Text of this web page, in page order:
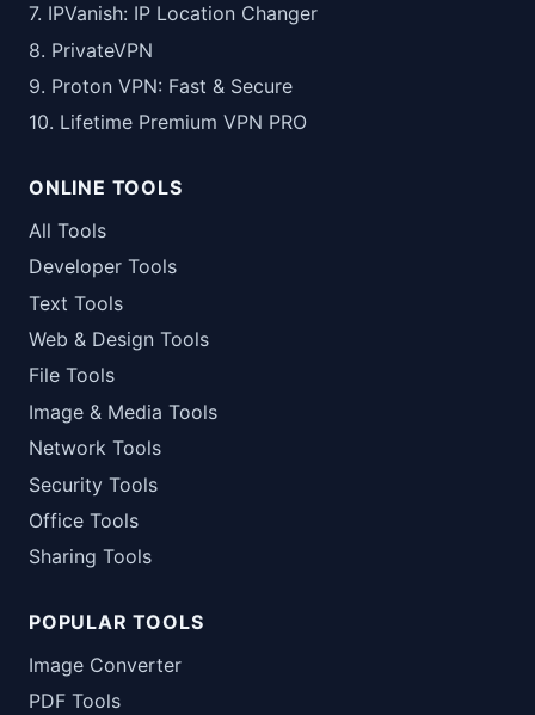
7. IPVanish: IP Location Changer
8. PrivateVPN
9. Proton VPN: Fast & Secure
10. Lifetime Premium VPN PRO
ONLINE TOOLS
All Tools
Developer Tools
Text Tools
Web & Design Tools
File Tools
Image & Media Tools
Network Tools
Security Tools
Office Tools
Sharing Tools
POPULAR TOOLS
Image Converter
PDF Tools